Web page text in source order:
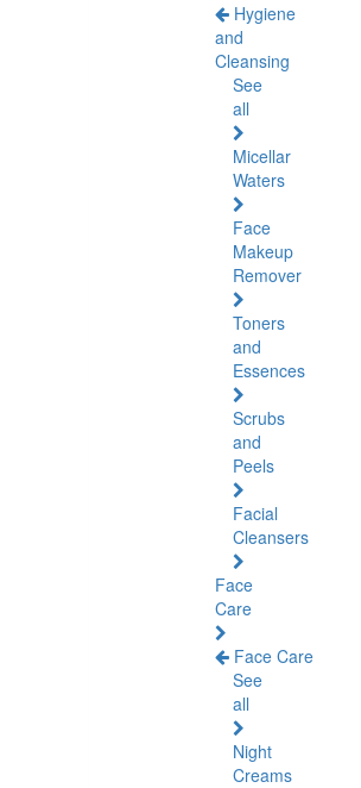
Hygiene
and
Cleansing
See
all
Micellar
Waters
Face
Makeup
Remover
Toners
and
Essences
Scrubs
and
Peels
Facial
Cleansers
Face
Care
Face Care
See
all
Night
Creams